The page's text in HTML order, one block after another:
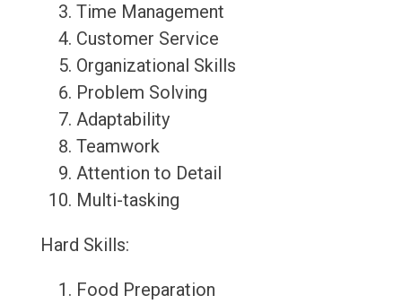
Time Management
Customer Service
Organizational Skills
Problem Solving
Adaptability
Teamwork
Attention to Detail
Multi-tasking
Hard Skills:
Food Preparation